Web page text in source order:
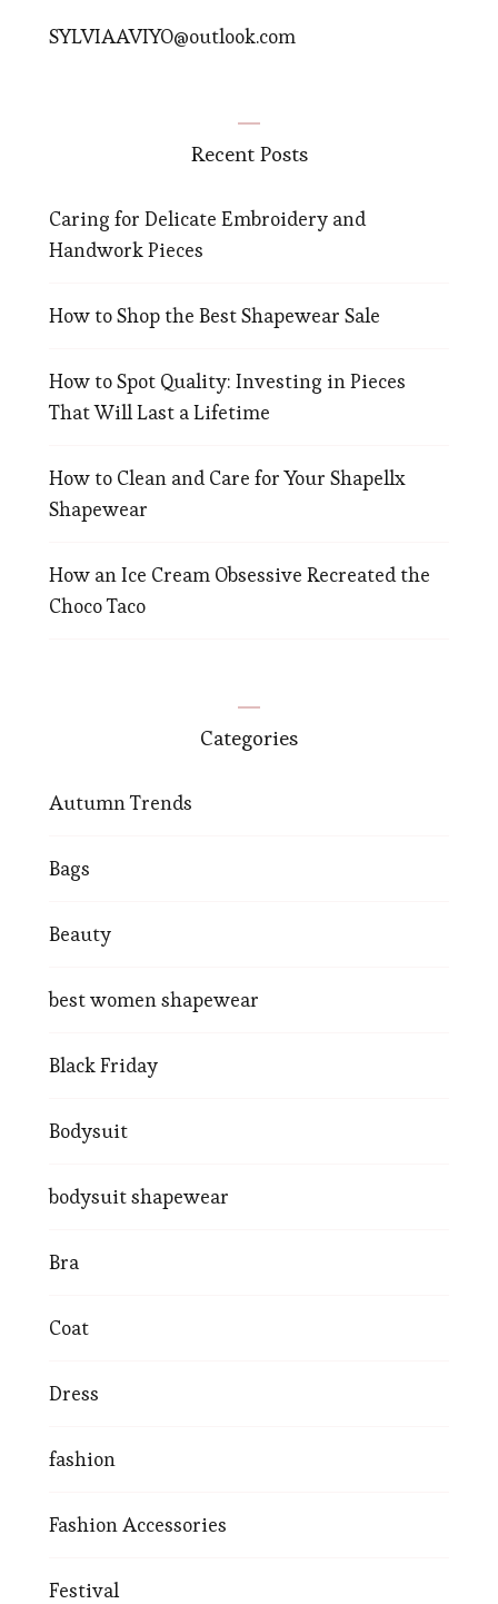
SYLVIAAVIYO@outlook.com
Recent Posts
Caring for Delicate Embroidery and
Handwork Pieces
How to Shop the Best Shapewear Sale
How to Spot Quality: Investing in Pieces
That Will Last a Lifetime
How to Clean and Care for Your Shapellx
Shapewear
How an Ice Cream Obsessive Recreated the
Choco Taco
Categories
Autumn Trends
Bags
Beauty
best women shapewear
Black Friday
Bodysuit
bodysuit shapewear
Bra
Coat
Dress
fashion
Fashion Accessories
Festival